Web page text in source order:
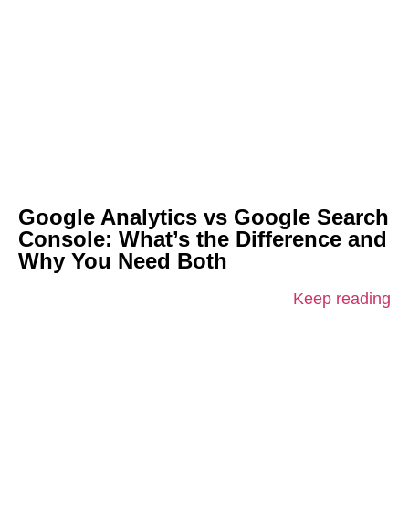
Google Analytics vs Google Search
Console: What’s the Difference and
Why You Need Both
Keep reading